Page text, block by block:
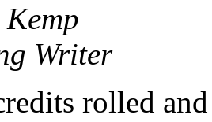
Writer
rolled